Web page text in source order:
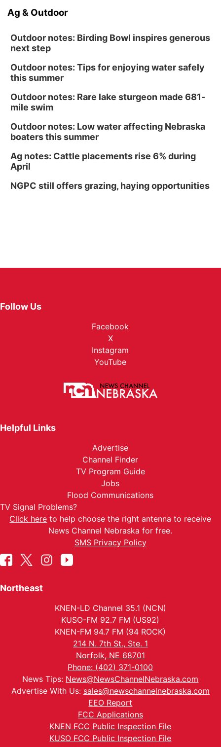
Ag & Outdoor
Outdoor notes: Birding Bowl inspires generous
next step
Outdoor notes: Tips for enjoying water safely
this summer
Outdoor notes: Rare lake sturgeon made 681-
mile swim
Outdoor notes: Low water affecting Nebraska
boaters this summer
Ag notes: Cattle placements rise 6% during
April
NGPC still offers grazing, haying opportunities
Follow Us
Facebook
X
Instagram
YouTube
Helpful Links
Advertise
Channel Finder
TV Program Guide
Jobs
Flood Communications
TV Signal Problems?
Click here to help choose the right antenna to receive
News Channel Nebraska for free.
SMS Privacy Policy
Northeast
KNEN-LD Channel 35.1 (NCN)
KUSO-FM 92.7 FM (US92)
KNEN-FM 94.7 FM (94 ROCK)
214 N. 7th St., Ste. 1
Norfolk, NE 68701
Phone: (402) 371-0100
News Tips: News@NewsChannelNebraska.com
Advertise With Us: sales@newschannelnebraska.com
EEO Report
FCC Applications
KNEN FCC Public Inspection File
KUSO FCC Public Inspection File